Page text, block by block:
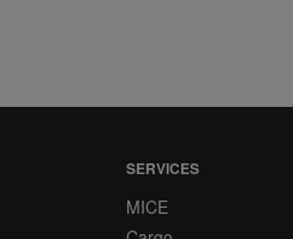
SERVICES
MICE